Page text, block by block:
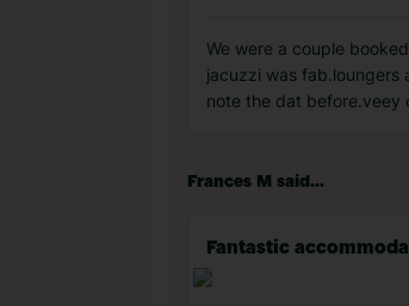
We were a couple
jacuzzi was fab.loungers
note the dat before.veey
Frances M said...
Fantastic